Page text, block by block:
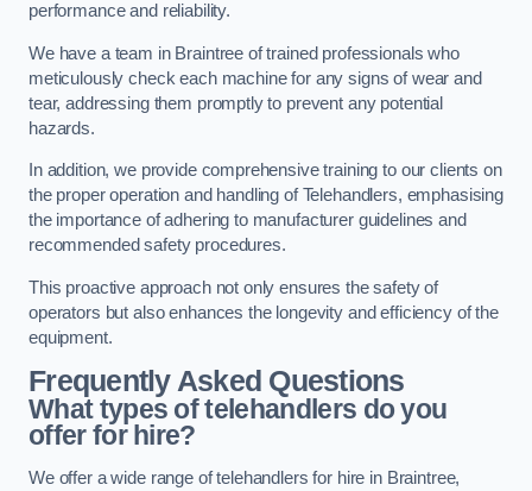
performance and reliability.
We have a team in Braintree of trained professionals who
meticulously check each machine for any signs of wear and
tear, addressing them promptly to prevent any potential
hazards.
In addition, we provide comprehensive training to our clients on
the proper operation and handling of Telehandlers, emphasising
the importance of adhering to manufacturer guidelines and
recommended safety procedures.
This proactive approach not only ensures the safety of
operators but also enhances the longevity and efficiency of the
equipment.
Frequently Asked Questions
What types of telehandlers do you
offer for hire?
We offer a wide range of telehandlers for hire in Braintree,